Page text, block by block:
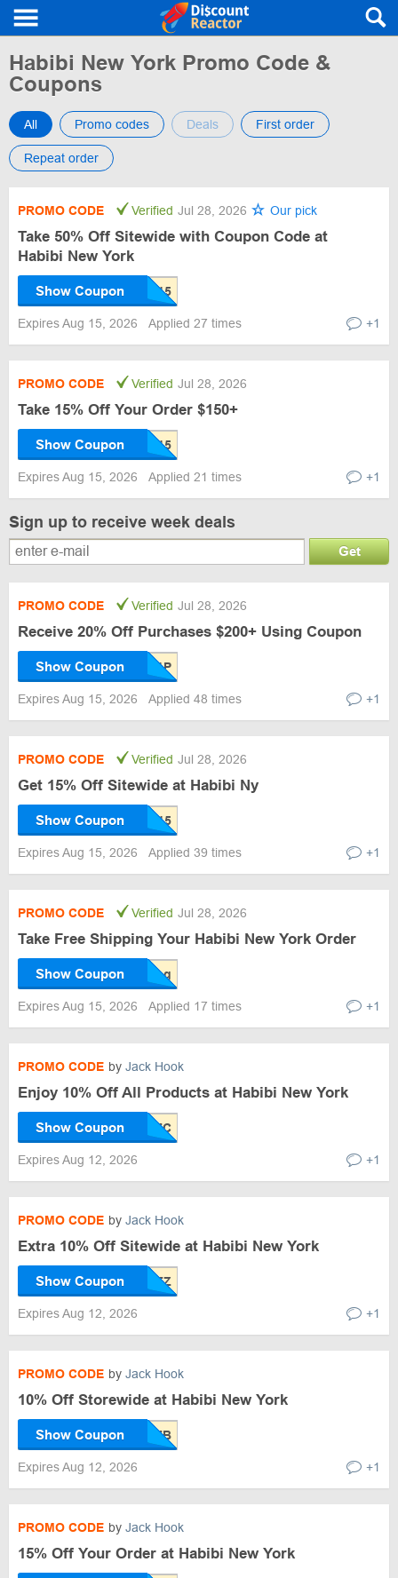
Habibi New York Promo Code &
Coupons
All Promo codes Deals First order
Repeat order
PROMO CODE Verified Jul 28, 2026 Our pick
Take 50% Off Sitewide with Coupon Code at
Habibi New York
Show Coupon
Expires Aug 15, 2026 Applied 27 times +1
PROMO CODE Verified Jul 28, 2026
Take 15% Off Your Order $150+
Show Coupon
Expires Aug 15, 2026 Applied 21 times +1
Sign up to receive week deals
Get
PROMO CODE Verified Jul 28, 2026
Receive 20% Off Purchases $200+ Using Coupon
Show Coupon
Expires Aug 15, 2026 Applied 48 times +1
PROMO CODE Verified Jul 28, 2026
Get 15% Off Sitewide at Habibi Ny
Show Coupon
Expires Aug 15, 2026 Applied 39 times +1
PROMO CODE Verified Jul 28, 2026
Take Free Shipping Your Habibi New York Order
Show Coupon
Expires Aug 15, 2026 Applied 17 times +1
PROMO CODE by Jack Hook
Enjoy 10% Off All Products at Habibi New York
Show Coupon
Expires Aug 12, 2026 +1
PROMO CODE by Jack Hook
Extra 10% Off Sitewide at Habibi New York
Show Coupon
Expires Aug 12, 2026 +1
PROMO CODE by Jack Hook
10% Off Storewide at Habibi New York
Show Coupon
Expires Aug 12, 2026 +1
PROMO CODE by Jack Hook
15% Off Your Order at Habibi New York